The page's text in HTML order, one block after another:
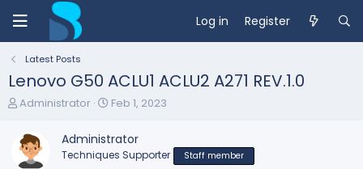
Log in Register
Latest Posts
Lenovo G50 ACLU1 ACLU2 A271 REV.1.0
T
e
a
Administrator
S
r
t
Feb 1, 2023
Administrator
Techniques Supporter Staff member